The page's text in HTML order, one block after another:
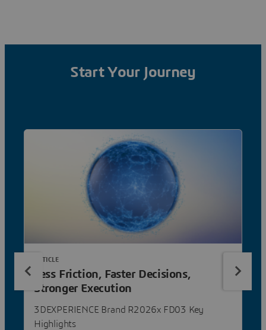
Start Your Journey
Less Friction, Faster Decisions,
Stronger Execution
3DEXPERIENCE Brand R2026x FD03 Key
Highlights
ARTICLE